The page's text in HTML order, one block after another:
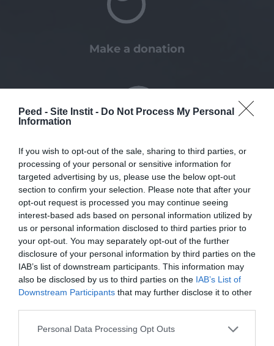
Peed - Site Instit - Do Not Process My Personal
Information
If you wish to opt-out of the sale, sharing to third parties, or
processing of your personal or sensitive information for
targeted advertising by us, please use the below opt-out
section to confirm your selection. Please note that after your
opt-out request is processed you may continue seeing
interest-based ads based on personal information utilized by
us or personal information disclosed to third parties prior to
your opt-out. You may separately opt-out of the further
disclosure of your personal information by third parties on the
IAB’s list of downstream participants. This information may
also be disclosed by us to third parties on the IAB’s List of
Downstream Participants that may further disclose it to other
Personal Data Processing Opt Outs
Make a donation
Taking action with my company
Become a volunteer